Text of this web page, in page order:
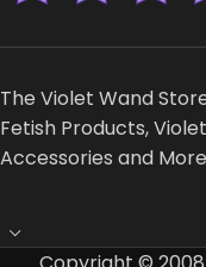
The Violet Wand
Fetish Products,
Accessories and